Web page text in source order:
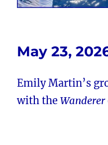
May 23,
Emily Martin’s
with theWanderer